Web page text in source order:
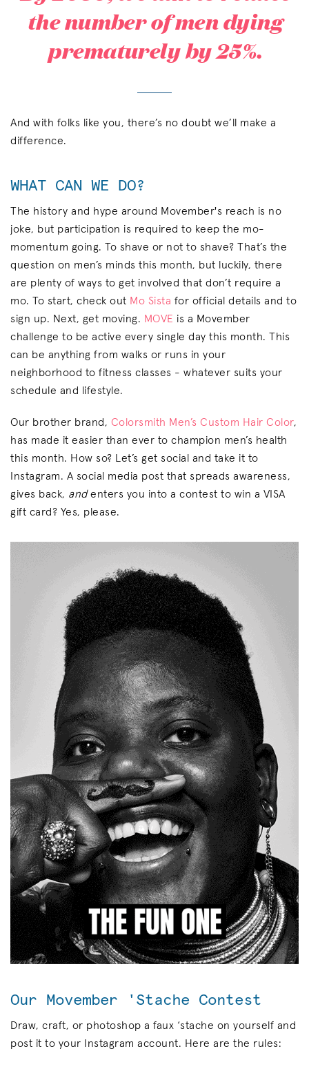
the number of men dying
prematurely by 25%.
And with folks like you, there’s no doubt we’ll make a
difference.
WHAT CAN WE DO?
The history and hype around Movember's reach is no
joke, but participation is required to keep the mo-
momentum going. To shave or not to shave? That’s the
question on men’s minds this month, but luckily, there
are plenty of ways to get involved that don’t require a
mo. To start, check out Mo Sista for official details and to
sign up. Next, get moving. MOVE is a Movember
challenge to be active every single day this month. This
can be anything from walks or runs in your
neighborhood to fitness classes - whatever suits your
schedule and lifestyle.
Our brother brand, Colorsmith Men’s Custom Hair Color,
has made it easier than ever to champion men’s health
this month. How so? Let’s get social and take it to
Instagram. A social media post that spreads awareness,
gives back, andenters you into a contest to win a VISA
gift card? Yes, please.
Our Movember 'Stache Contest
Draw, craft, or photoshop a faux ‘stache on yourself and
post it to your Instagram account. Here are the rules: